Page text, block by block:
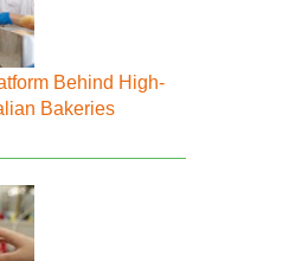
Behind High-
Bakeries